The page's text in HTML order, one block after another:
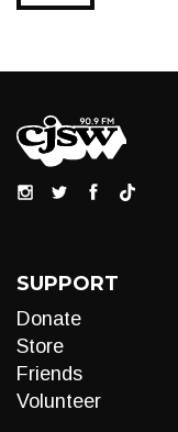
SUPPORT
Donate
Store
Friends
Volunteer